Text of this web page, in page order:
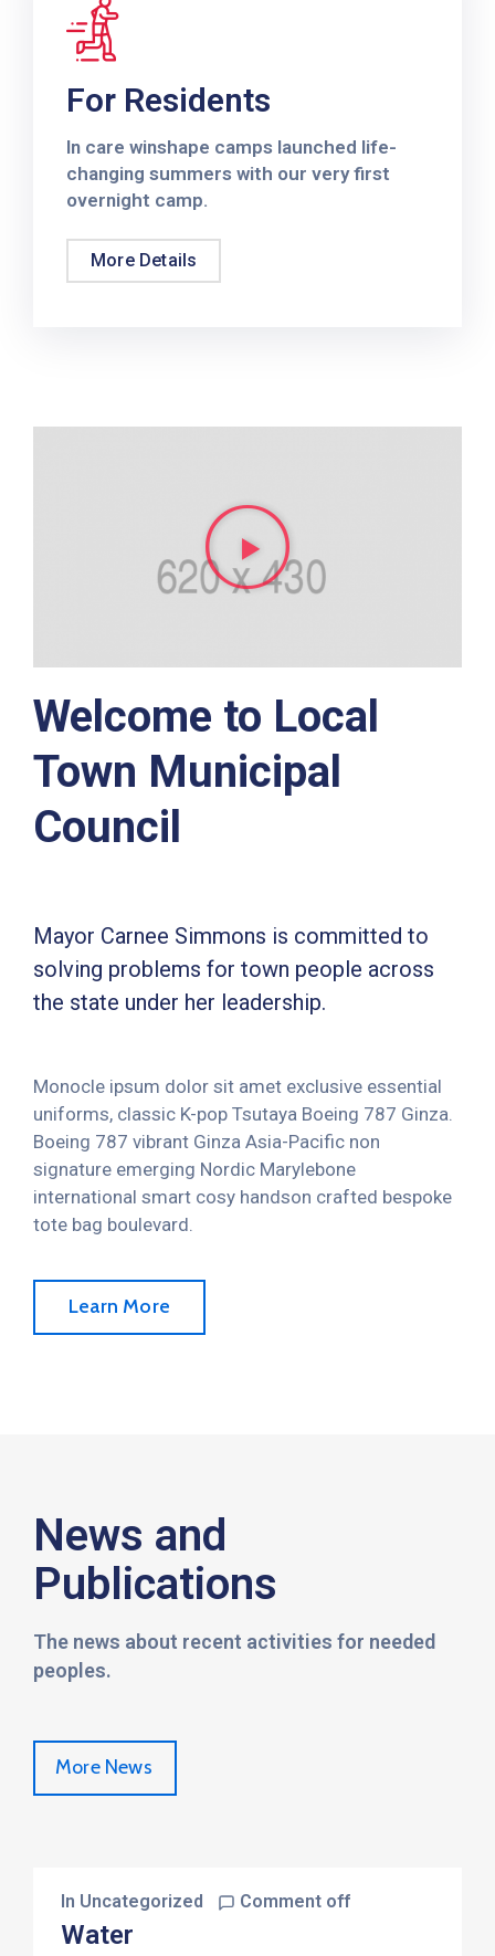
For Residents
In care winshape camps launched life-
changing summers with our very first
overnight camp.
More Details
Welcome to Local
Town Municipal
Council
Mayor Carnee Simmons is committed to
solving problems for town people across
the state under her leadership.
Monocle ipsum dolor sit amet exclusive essential
uniforms, classic K-pop Tsutaya Boeing 787 Ginza.
Boeing 787 vibrant Ginza Asia-Pacific non
signature emerging Nordic Marylebone
international smart cosy handson crafted bespoke
tote bag boulevard.
Learn More
News and
Publications
The news about recent activities for needed
peoples.
More News
In Uncategorized Comment off
Water